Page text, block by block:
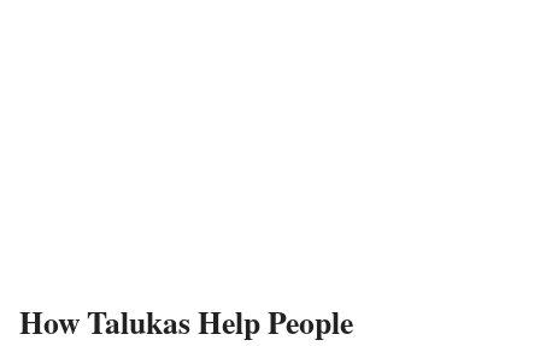
How Talukas Help People